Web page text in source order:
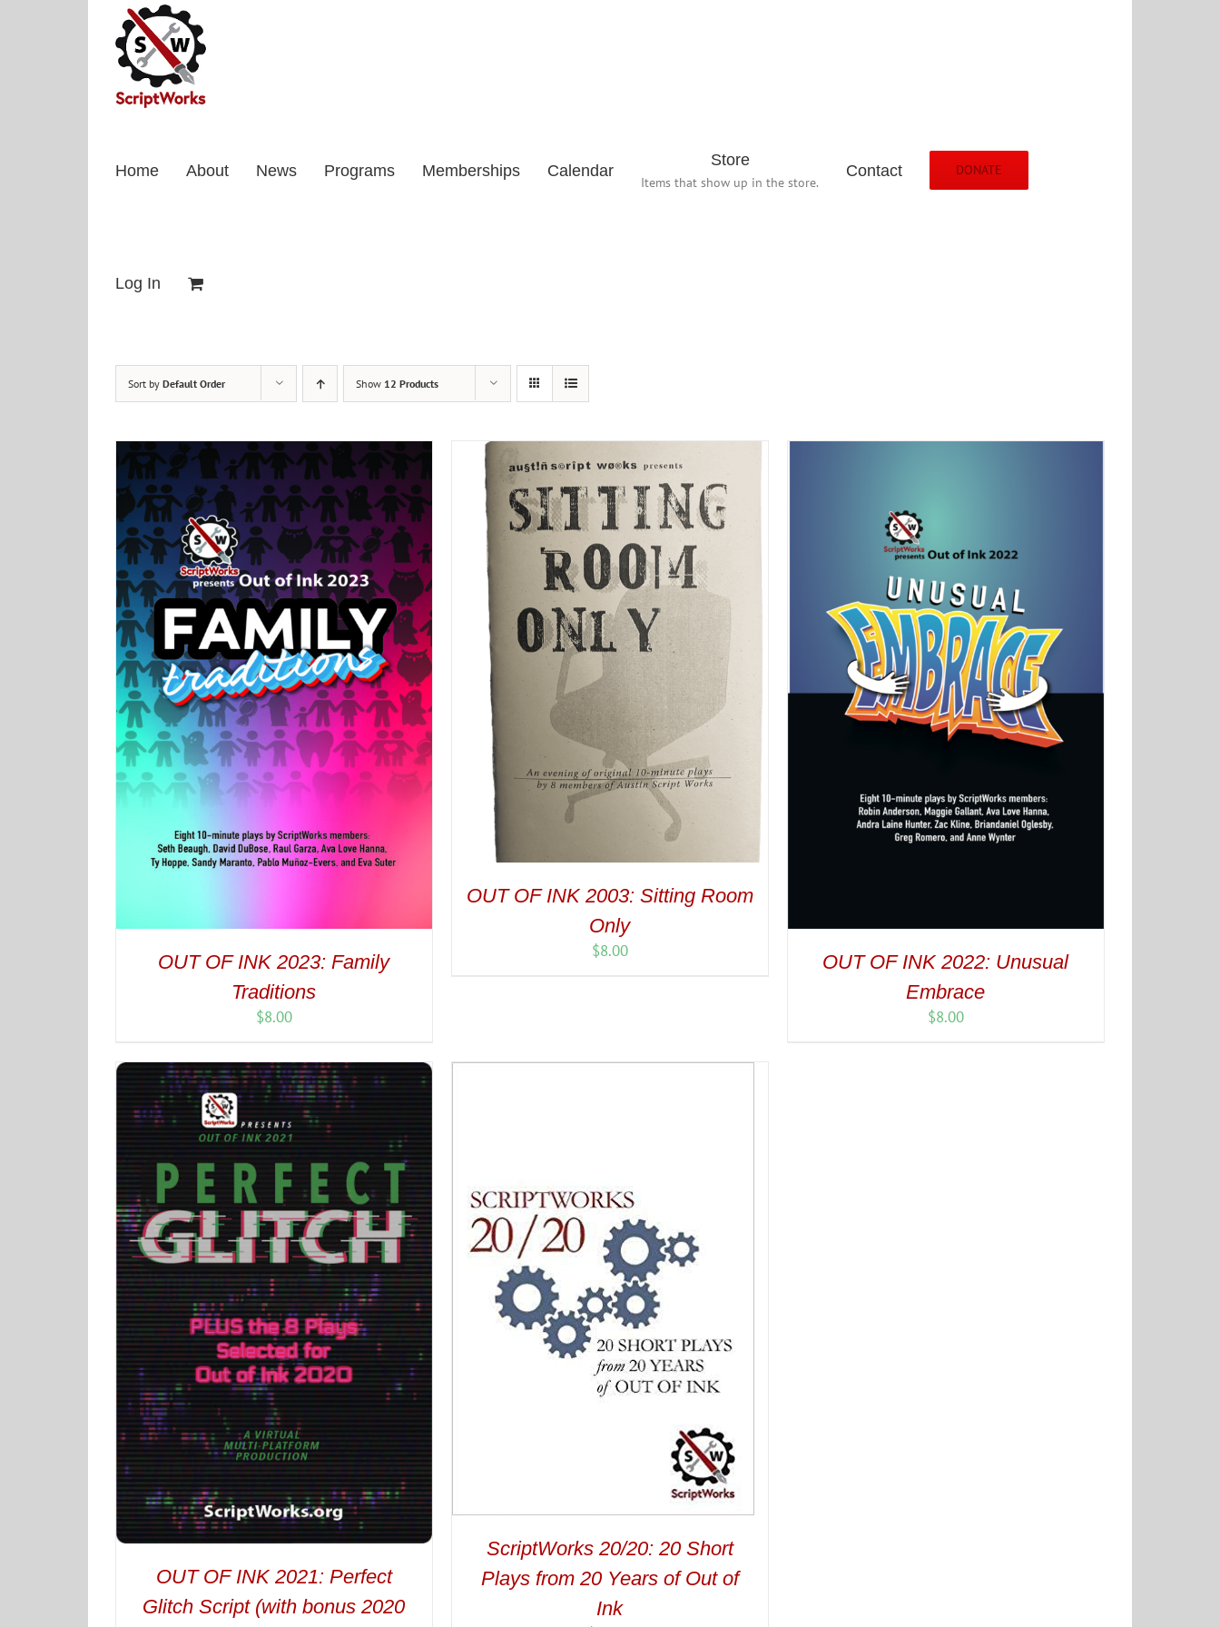
Home About News Programs Memberships Calendar
Store
Items that show up in the store.
Contact DONATE
Log In
Sort by Default Order Show 12 Products
OUT OF INK 2023: Family
Traditions
$8.00
OUT OF INK 2003: Sitting Room
Only
$8.00
OUT OF INK 2022: Unusual
Embrace
$8.00
OUT OF INK 2021: Perfect
Glitch Script (with bonus 2020
ScriptWorks 20/20: 20 Short
Plays from 20 Years of Out of
Ink